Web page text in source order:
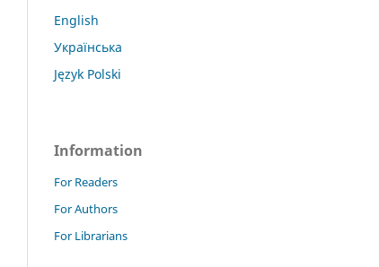
English
Українська
Język Polski
Information
For Readers
For Authors
For Librarians